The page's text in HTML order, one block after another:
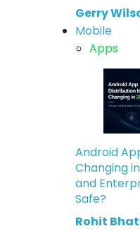
Gerry
Mobile
Apps
Android
Changing
and
Safe?
Rohit